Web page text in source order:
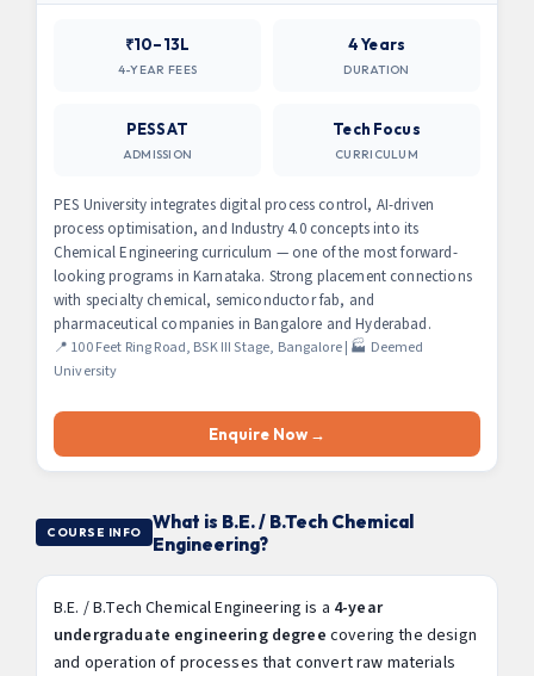
₹10–13L
4-YEAR FEES
4 Years
DURATION
PESSAT
ADMISSION
Tech Focus
CURRICULUM
PES University integrates digital process control, AI-driven
process optimisation, and Industry 4.0 concepts into its
Chemical Engineering curriculum — one of the most forward-
looking programs in Karnataka. Strong placement connections
with specialty chemical, semiconductor fab, and
pharmaceutical companies in Bangalore and Hyderabad.
📍 100 Feet Ring Road, BSK III Stage, Bangalore | 🏭 Deemed
University
Enquire Now →
COURSE INFO
What is B.E. / B.Tech Chemical
Engineering?
B.E. / B.Tech Chemical Engineering is a 4-year
undergraduate engineering degree covering the design
and operation of processes that convert raw materials